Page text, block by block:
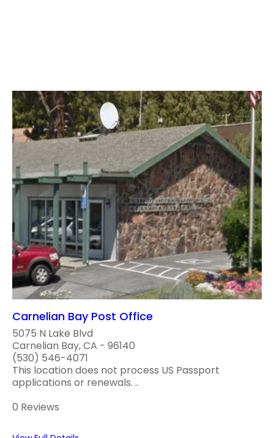
Carnelian Bay Post Office
5075 N Lake Blvd
Carnelian Bay, CA - 96140
(530) 546-4071
This location does not process US Passport
applications or renewals. ..
0 Reviews